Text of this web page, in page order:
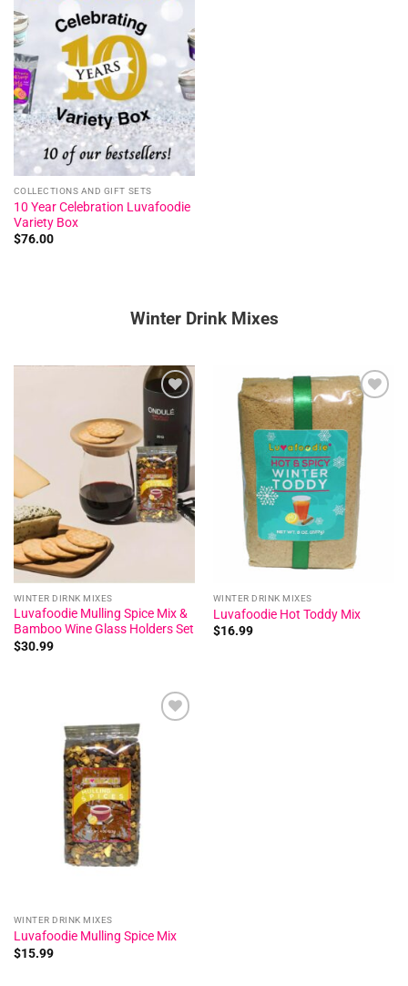
COLLECTIONS AND GIFT SETS
10 Year Celebration Luvafoodie
Variety Box
$76.00
Winter Drink Mixes
Add to
wishlist
WINTER DIRNK MIXES
Luvafoodie Mulling Spice Mix &
Bamboo Wine Glass Holders Set
$30.99
wishlist
WINTER DRINK MIXES
Luvafoodie Hot Toddy Mix
$16.99
WINTER DRINK MIXES
Luvafoodie Mulling Spice Mix
$15.99